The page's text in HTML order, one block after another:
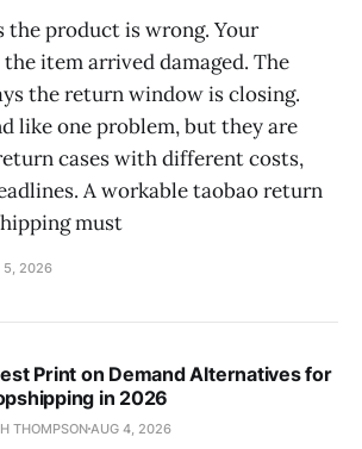
the product is wrong. Your
item arrived damaged. The
the return window is closing.
like one problem, but they are
cases with different costs,
A workable taobao return
must
5, 2026
Print on Demand Alternatives for
in 2026
THOMPSON AUG 4, 2026